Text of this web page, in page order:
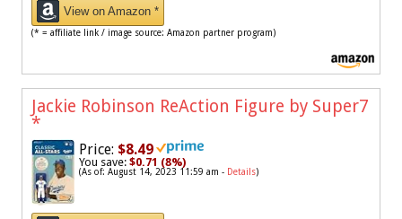
View on Amazon *
(* = affiliate link / image source: Amazon partner program)
Jackie Robinson ReAction Figure by Super7
*
Price: $8.49
You save: $0.71 (8%)
(As of: August 14, 2023 11:59 am - Details)